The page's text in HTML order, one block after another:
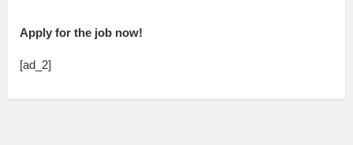
Apply for the job now!
[ad_2]